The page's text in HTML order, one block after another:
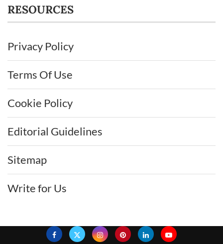
RESOURCES
Privacy Policy
Terms Of Use
Cookie Policy
Editorial Guidelines
Sitemap
Write for Us